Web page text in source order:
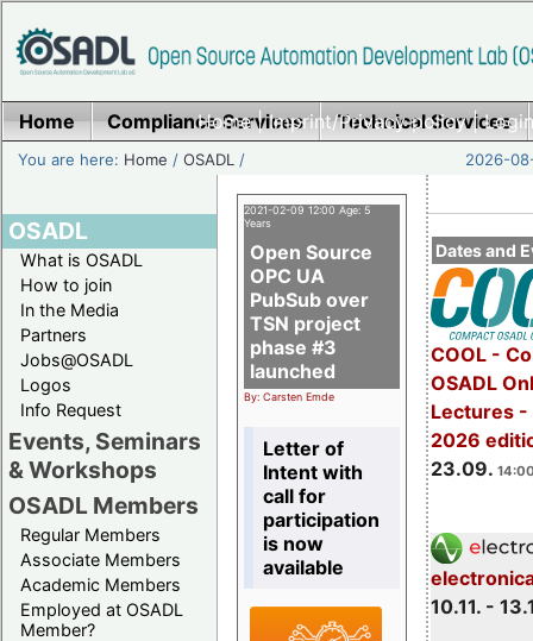
Home|Imprint/Privacy policy|
Home Compliance Services Technical Services
You are here: Home /OSADL / 2026-
OSADL
What is OSADL
How to join
In the Media
Partners
Jobs@OSADL
Logos
Info Request
Events, Seminars
& Workshops
OSADL Members
Regular Members
Associate Members
Academic Members
Employed at OSADL
Member?
Dates and
COOL -
OSADL
Lectures -
2026
23.09.
10.11. -
2021-02-09 12:00 Age: 5
Years
Open Source
OPC UA
PubSub over
TSN project
phase #3
launched
By: Carsten Emde
Letter of
Intent with
call for
participation
is now
available